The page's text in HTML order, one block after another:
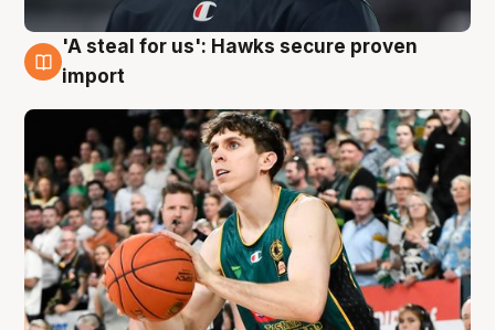
6 Aug
'A steal for us': Hawks secure proven
import